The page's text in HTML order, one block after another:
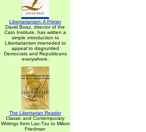
Libertarianism: A Primer
David Boaz, director of the
Cato Institute, has written a
simple introduction to
Libertarianism inteneded to
appeal to disgruntled
Democrats and Republicans
everywhere.
The Libertarian Reader
Classic and Contemporary
Writings from Lao-Tzu to Milton
Friedman